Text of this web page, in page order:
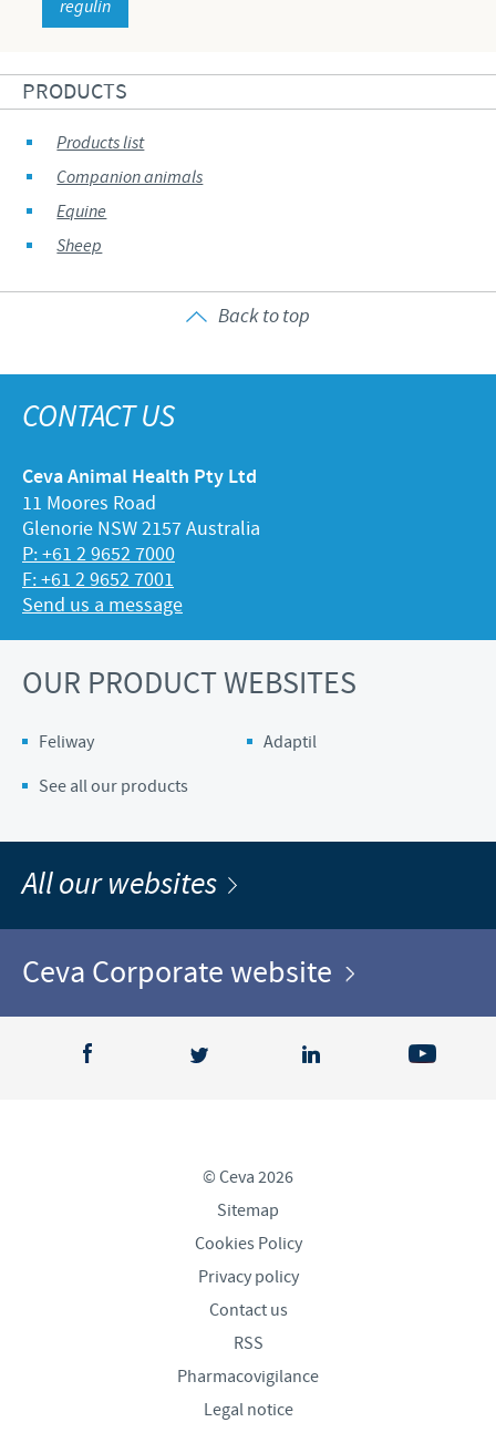
regulin
PRODUCTS
Products list
Companion animals
Equine
Sheep
Back to top
CONTACT US
Ceva Animal Health Pty Ltd
11 Moores Road
Glenorie NSW 2157 Australia
P: +61 2 9652 7000
F: +61 2 9652 7001
Send us a message
OUR PRODUCT WEBSITES
Feliway
Adaptil
See all our products
All our websites
Ceva Corporate website
© Ceva 2026
Sitemap
Cookies Policy
Privacy policy
Contact us
RSS
Pharmacovigilance
Legal notice